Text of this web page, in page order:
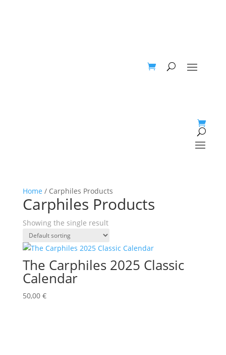
Home / Carphiles Products
Carphiles Products
Showing the single result
The Carphiles 2025 Classic
Calendar
50,00 €